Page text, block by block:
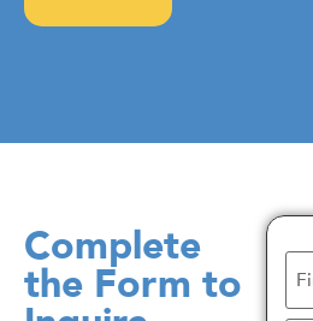
Complete
the Form to